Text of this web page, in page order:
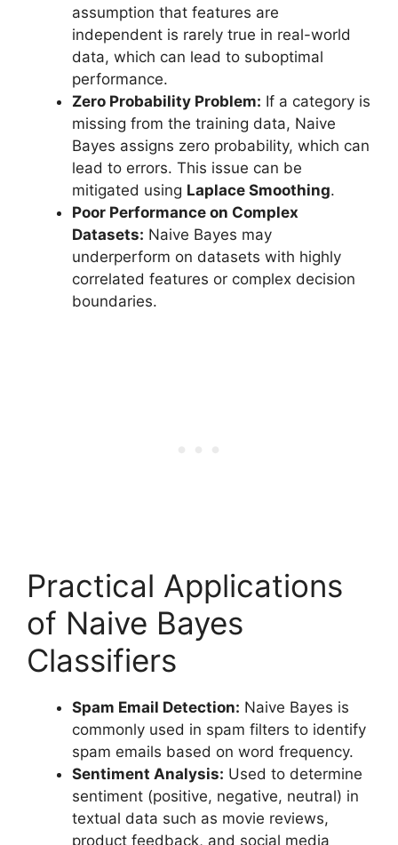
assumption that features are
independent is rarely true in real-world
data, which can lead to suboptimal
performance.
Zero Probability Problem: If a category is
missing from the training data, Naive
Bayes assigns zero probability, which can
lead to errors. This issue can be
mitigated using Laplace Smoothing.
Poor Performance on Complex
Datasets: Naive Bayes may
underperform on datasets with highly
correlated features or complex decision
boundaries.
Practical Applications
of Naive Bayes
Classifiers
Spam Email Detection: Naive Bayes is
commonly used in spam filters to identify
spam emails based on word frequency.
Sentiment Analysis: Used to determine
sentiment (positive, negative, neutral) in
textual data such as movie reviews,
product feedback, and social media